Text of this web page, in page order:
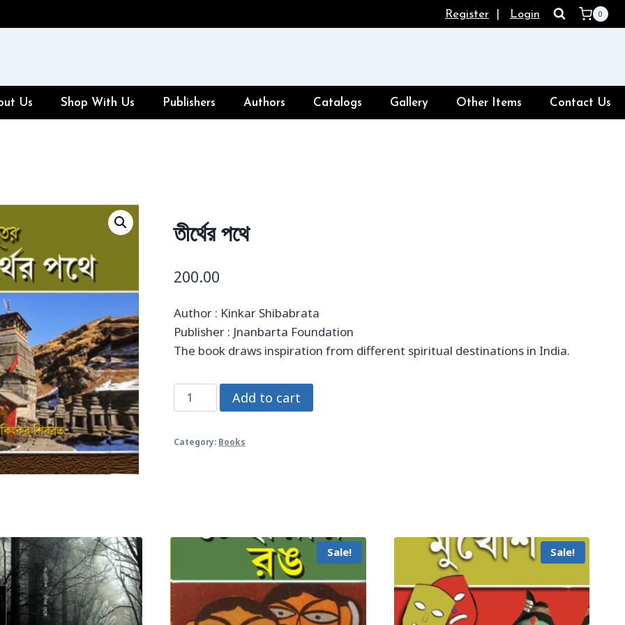
Register| Login 0
Us Shop With Us Publishers Authors Catalogs Gallery Other Items Contact Us
তীর্থের পথে
200.00
Author : Kinkar Shibabrata
Publisher : Jnanbarta Foundation
The book draws inspiration from different spiritual destinations in India.
তীর্থের
পথে
Add to cart
Category: Books
Sale! Sale!